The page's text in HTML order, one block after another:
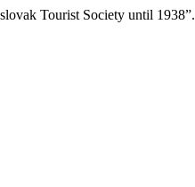
Tourist Society until 1938”.